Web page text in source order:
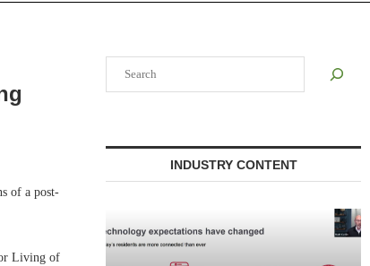
of a post-
Living of
INDUSTRY CONTENT